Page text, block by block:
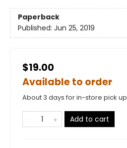
Paperback
Published: Jun 25, 2019
$19.00
Available to order
About 3 days for in-store pick up
Add to cart